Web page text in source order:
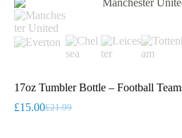
17oz Tumbler Bottle – Football
£21.99
Original
£15.00Current